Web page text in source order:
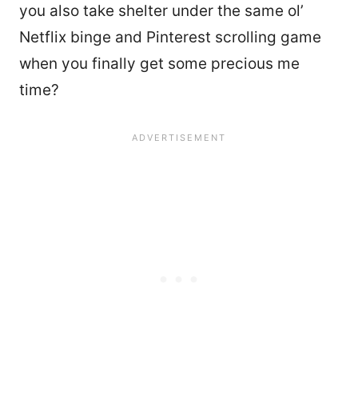
you also take shelter under the same ol’
Netflix binge and Pinterest scrolling game
when you finally get some precious me
time?